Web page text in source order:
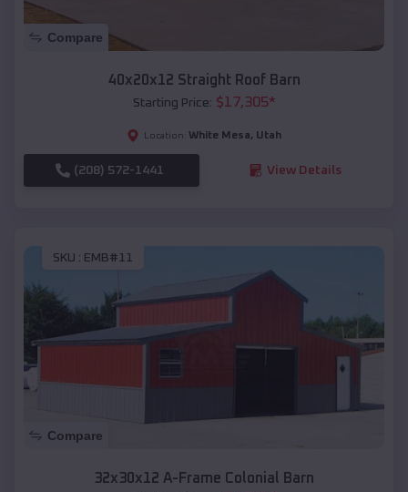
Compare
40x20x12 Straight Roof Barn
Starting Price: $17,305*
Location: White Mesa, Utah
(208) 572-1441 View Details
SKU : EMB#11
Compare
32x30x12 A-Frame Colonial Barn